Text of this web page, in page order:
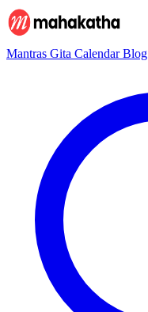
Mantras Gita CalendarBlog